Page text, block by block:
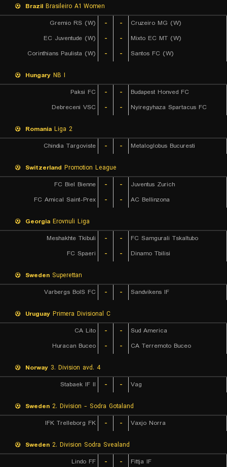
Brazil Brasileiro A1 Women
Gremio RS (W)
- -
Cruzeiro MG (W)
EC Juventude (W)
- -
Mixto EC MT (W)
Corinthians Paulista (W)
- - Santos FC (W)
Hungary NB I
Paksi FC
- -
Budapest Honved FC
Debreceni VSC
- - Nyiregyhaza Spartacus FC
Romania Liga 2
Chindia Targoviste
- - Metaloglobus Bucuresti
Switzerland Promotion League
FC Biel Bienne
- -
Juventus Zurich
FC Amical Saint-Prex
- - AC Bellinzona
Georgia Erovnuli Liga
Meshakhte Tkibuli
- -
FC Samgurali Tskaltubo
FC Spaeri
- - Dinamo Tbilisi
Sweden Superettan
Varbergs BoIS FC
- - Sandvikens IF
Uruguay Primera Divisional C
CA Lito
- -
Sud America
Huracan Buceo
- - CA Terremoto Buceo
Norway 3. Division avd. 4
Stabaek IF II
- - Vag
Sweden 2. Division - Sodra Gotaland
IFK Trelleborg FK
- - Vaxjo Norra
Sweden 2. Division Sodra Svealand
Lindo FF
- - Fittja IF